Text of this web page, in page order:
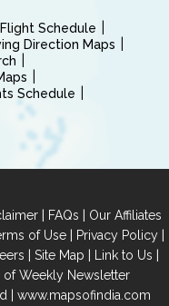
Flight Schedule
Direction Maps
Schedule
| FAQs | Our Affiliates
of Use| Privacy Policy|
| Site Map | Link to Us |
of Weekly Newsletter
| www.mapsofindia.com